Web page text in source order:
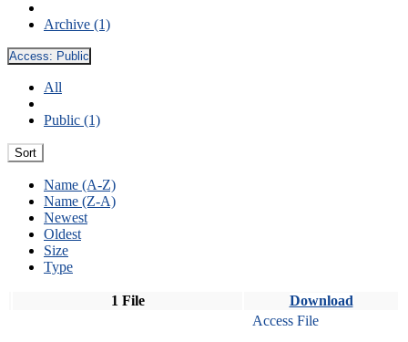
Archive (1)
Access: Public
All
Public (1)
Sort
Name (A-Z)
Name (Z-A)
Newest
Oldest
Size
Type
1 File Download
Access File